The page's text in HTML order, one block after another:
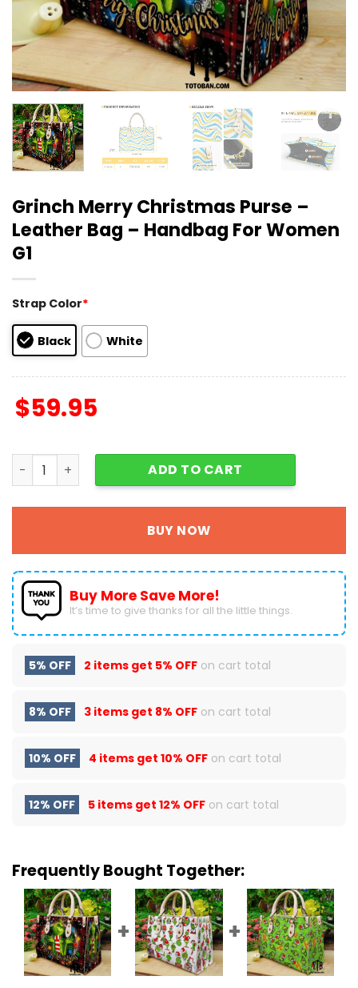
Grinch Merry Christmas Purse –
Leather Bag – Handbag For Women
G1
Strap Color*
Black White
$59.95
Grinch Merry Christmas Purse - Leather Bag - Handbag
ADD TO CART
BUY NOW
Buy More Save More!
It’s time to give thanks for all the little things.
5% OFF 2 items get 5% OFF on cart total
8% OFF 3 items get 8% OFF on cart total
10% OFF 4 items get 10% OFF on cart total
12% OFF 5 items get 12% OFF on cart total
Frequently Bought Together: